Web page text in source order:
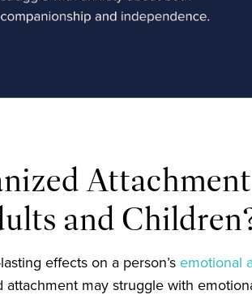
Attachment
and
effects on a person’s emotional
may struggle with